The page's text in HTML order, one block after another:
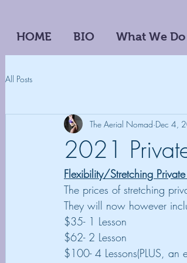
HOME BIO What We Do
All Posts
2021
The Aerial Nomad Dec 4,
Flexibility/Stretching Private
The prices of stretching
They will now however
$35- 1 Lesson
$62- 2 Lesson
$100- 4 Lessons(PLUS,